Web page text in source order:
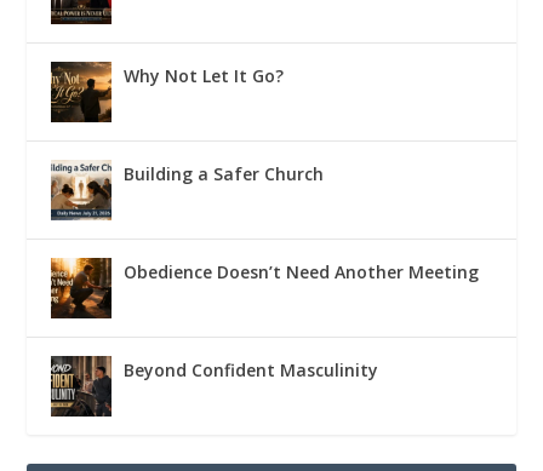
Why Not Let It Go?
Building a Safer Church
Obedience Doesn’t Need Another Meeting
Beyond Confident Masculinity